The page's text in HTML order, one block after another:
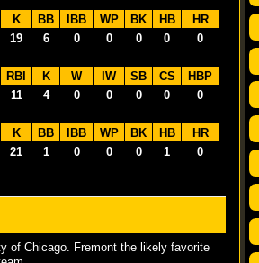
K BB IBB WP BK HB
HR
19 6 0 0 0 0 0
RBI K W IW SB CS
HBP
11 4 0 0 0 0 0
K BB IBB WP BK HB
HR
21 1 0 0 0 1 0
of Chicago. Fremont the likely favorite